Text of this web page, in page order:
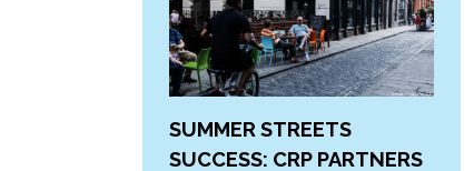
SUMMER STREETS
SUCCESS: CRP PARTNERS